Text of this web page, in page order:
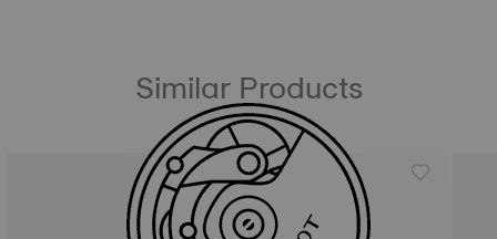
Similar Products